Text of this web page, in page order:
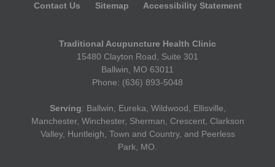
Contact Us
Sitemap Accessibility Statement
Traditional Acupuncture Health Clinic
15480 Clayton Road, Suite 301
Ballwin, MO 63011
Phone: (636) 893-5048
Serving: Ballwin, Eureka, Wildwood, Ellisville,
Manchester, Winchester, Sherman, Crescent, Clarkson
Valley, Huntleigh, Town and Country, and Peerless
Park, MO.